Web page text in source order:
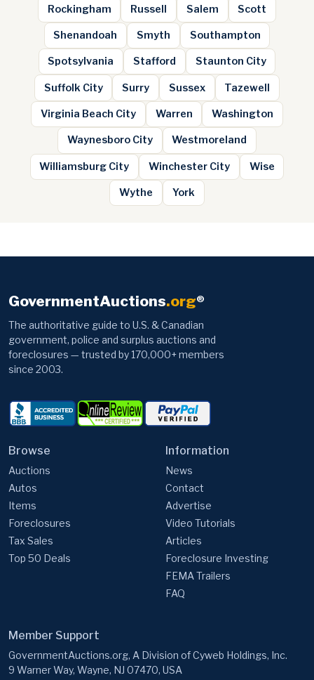
Rockingham Russell Salem Scott
Shenandoah Smyth Southampton
Spotsylvania Stafford Staunton City
Suffolk City Surry Sussex Tazewell
Virginia Beach City Warren Washington
Waynesboro City Westmoreland
Williamsburg City Winchester City Wise
Wythe York
GovernmentAuctions.org®
The authoritative guide to U.S. & Canadian
government, police and surplus auctions and
foreclosures — trusted by 170,000+ members
since 2003.
Browse
Auctions
Autos
Items
Foreclosures
Tax Sales
Top 50 Deals
Information
News
Contact
Advertise
Video Tutorials
Articles
Foreclosure Investing
FEMA Trailers
FAQ
Member Support
GovernmentAuctions.org, A Division of Cyweb Holdings, Inc.
9 Warner Way, Wayne, NJ 07470, USA